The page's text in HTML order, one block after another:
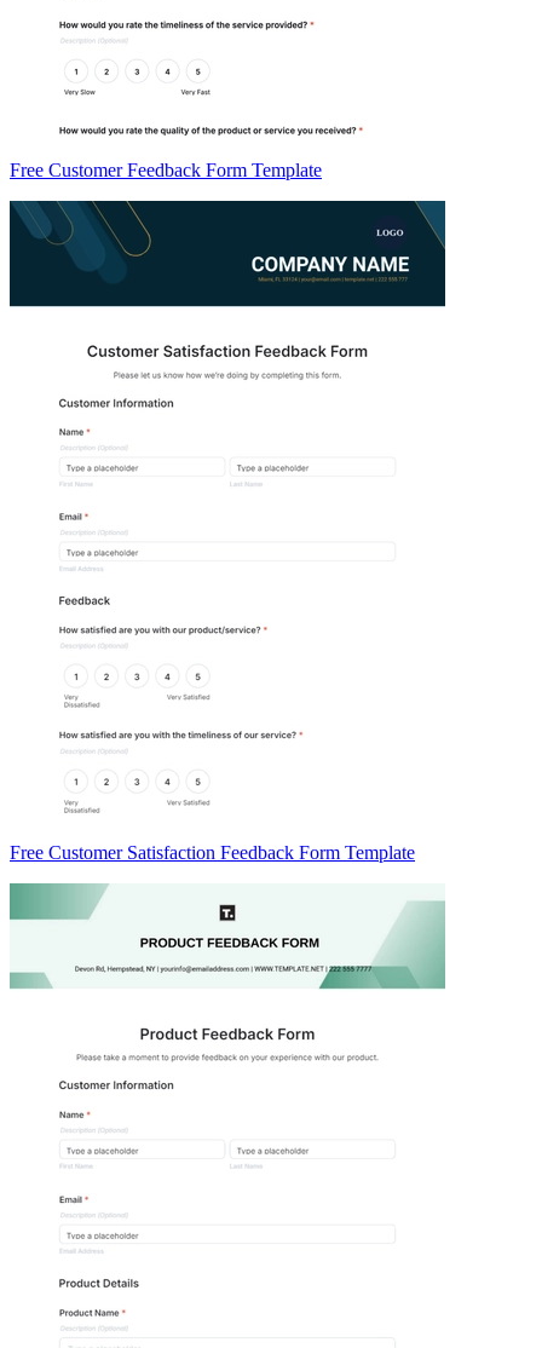
Free Customer Feedback Form Template
Free Customer Satisfaction Feedback Form Template